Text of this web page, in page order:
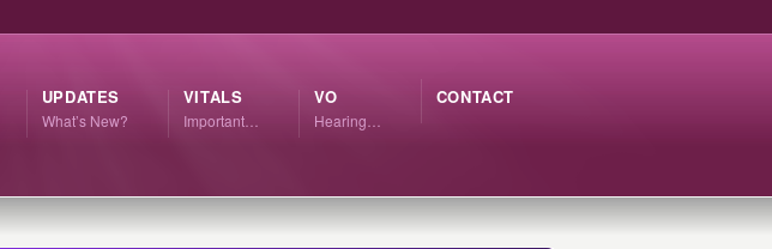
UPDATES
What’s New?
VITALS
Important…
VO
Hearing…
CONTACT